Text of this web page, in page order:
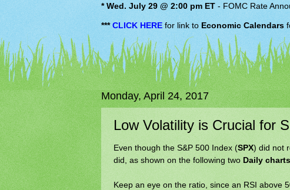
* Wed. July 29 @ 2:00 pm ET -FOMC Rate
*** CLICK HEREfor link to Economic Calendars
Monday, April 24, 2017
Low Volatility is Crucial for
Even though the S&P 500 Index (SPX) did not
did, as shown on the following two Daily charts
Keep an eye on the ratio, since an RSI above